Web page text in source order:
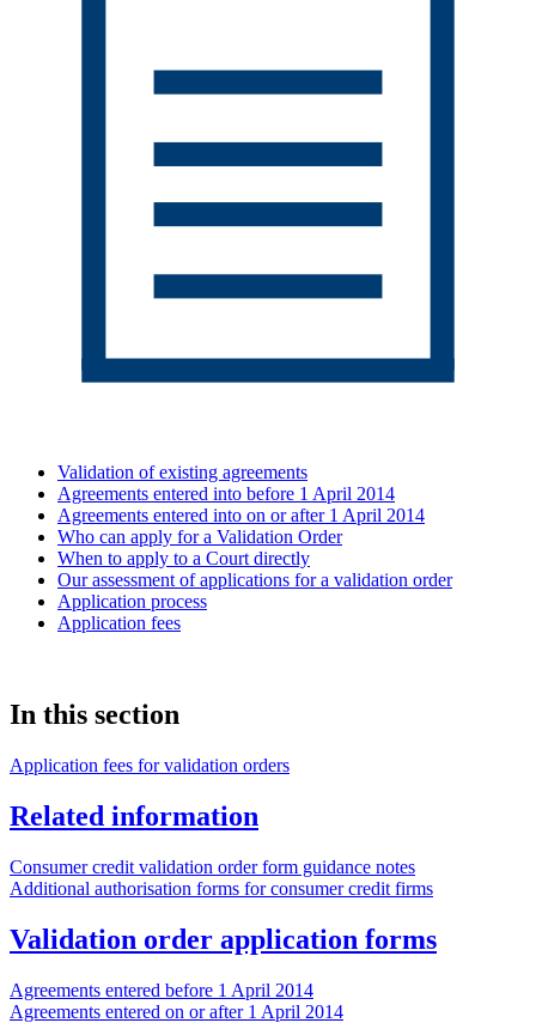
Validation of existing agreements
Agreements entered into before 1 April 2014
Agreements entered into on or after 1 April 2014
Who can apply for a Validation Order
When to apply to a Court directly
Our assessment of applications for a validation order
Application process
Application fees
In this section
Application fees for validation orders
Related information
Consumer credit validation order form guidance notes
Additional authorisation forms for consumer credit firms
Validation order application forms
Agreements entered before 1 April 2014
Agreements entered on or after 1 April 2014